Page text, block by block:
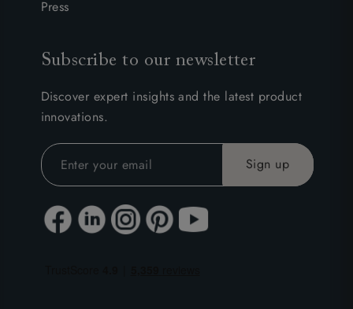
Press
Subscribe to our newsletter
Discover expert insights and the latest product
innovations.